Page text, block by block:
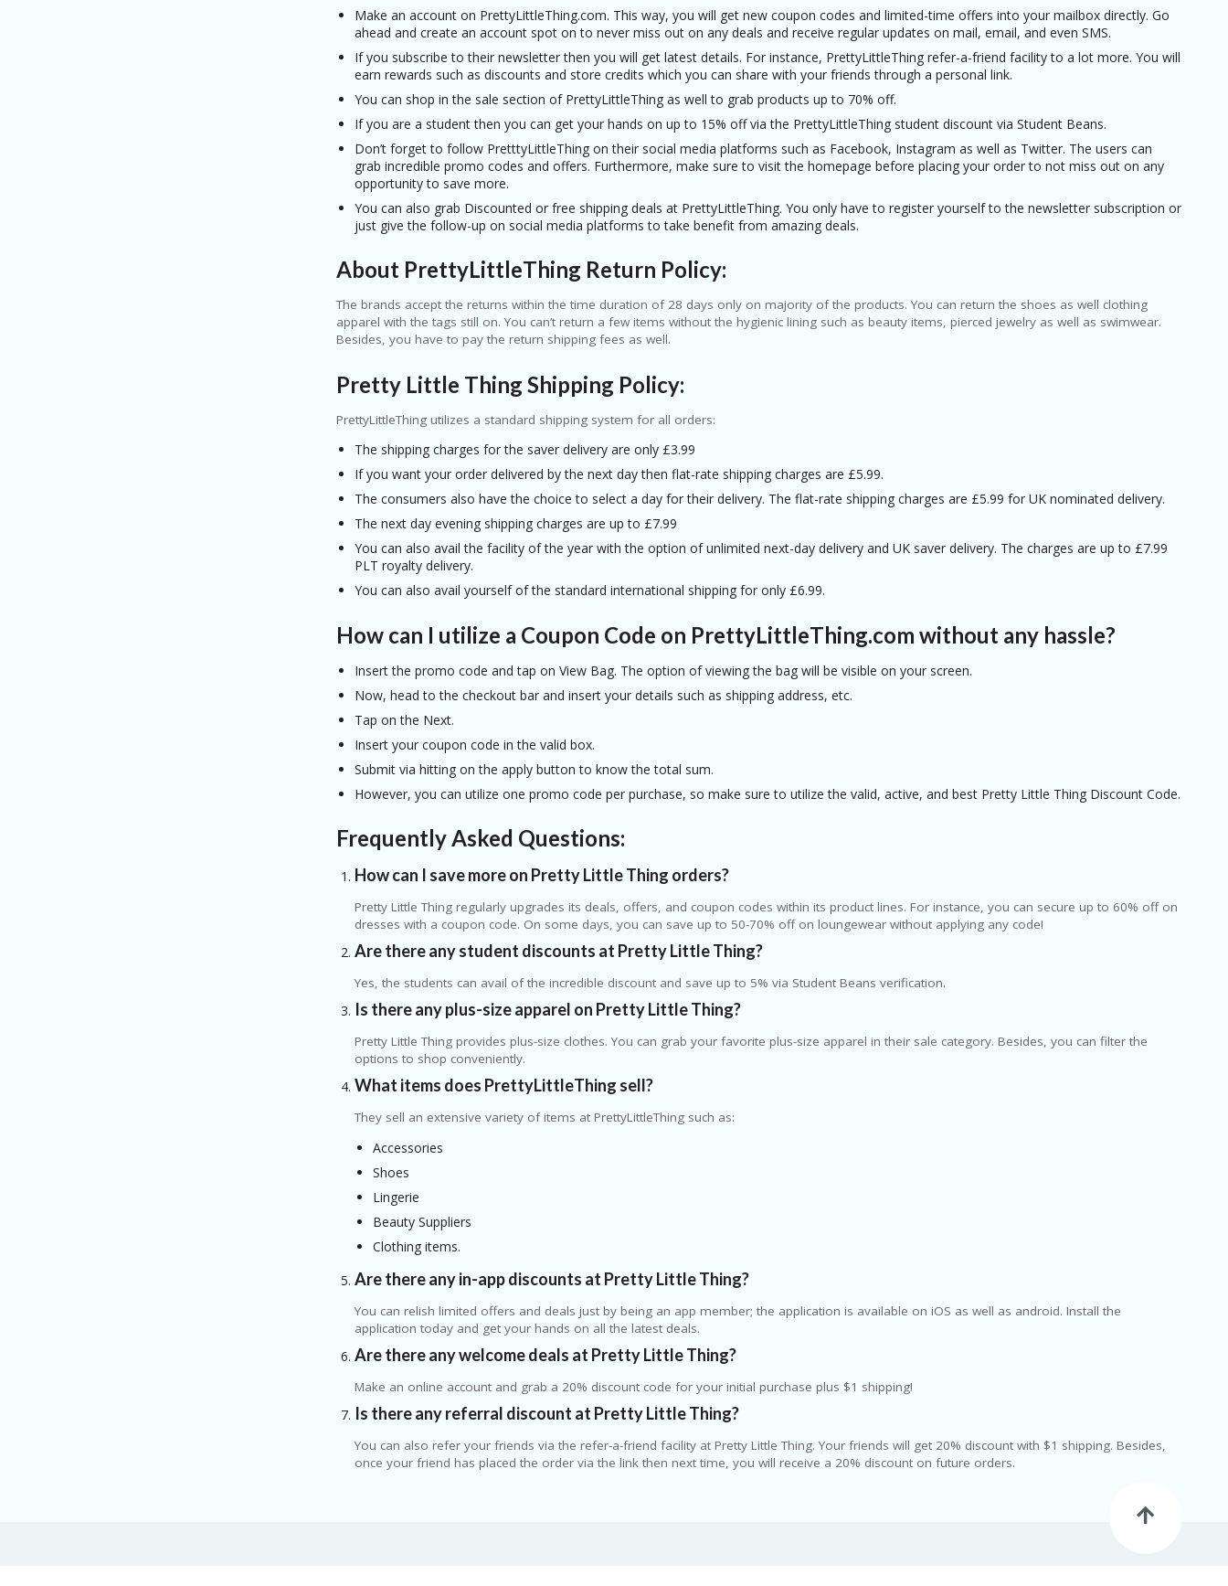
Make an account on PrettyLittleThing.com. This way, you will get new coupon codes and limited-time offers into your mailbox directly. Go
ahead and create an account spot on to never miss out on any deals and receive regular updates on mail, email, and even SMS.
If you subscribe to their newsletter then you will get latest details. For instance, PrettyLittleThing refer-a-friend facility to a lot more. You will
earn rewards such as discounts and store credits which you can share with your friends through a personal link.
You can shop in the sale section of PrettyLittleThing as well to grab products up to 70% off.
If you are a student then you can get your hands on up to 15% off via the PrettyLittleThing student discount via Student Beans.
Don’t forget to follow PretttyLittleThing on their social media platforms such as Facebook, Instagram as well as Twitter. The users can
grab incredible promo codes and offers. Furthermore, make sure to visit the homepage before placing your order to not miss out on any
opportunity to save more.
You can also grab Discounted or free shipping deals at PrettyLittleThing. You only have to register yourself to the newsletter subscription or
just give the follow-up on social media platforms to take benefit from amazing deals.
About PrettyLittleThing Return Policy:
The brands accept the returns within the time duration of 28 days only on majority of the products. You can return the shoes as well clothing
apparel with the tags still on. You can’t return a few items without the hygienic lining such as beauty items, pierced jewelry as well as swimwear.
Besides, you have to pay the return shipping fees as well.
Pretty Little Thing Shipping Policy:
PrettyLittleThing utilizes a standard shipping system for all orders:
The shipping charges for the saver delivery are only £3.99
If you want your order delivered by the next day then flat-rate shipping charges are £5.99.
The consumers also have the choice to select a day for their delivery. The flat-rate shipping charges are £5.99 for UK nominated delivery.
The next day evening shipping charges are up to £7.99
You can also avail the facility of the year with the option of unlimited next-day delivery and UK saver delivery. The charges are up to £7.99
PLT royalty delivery.
You can also avail yourself of the standard international shipping for only £6.99.
How can I utilize a Coupon Code on PrettyLittleThing.com without any hassle?
Insert the promo code and tap on View Bag. The option of viewing the bag will be visible on your screen.
Now, head to the checkout bar and insert your details such as shipping address, etc.
Tap on the Next.
Insert your coupon code in the valid box.
Submit via hitting on the apply button to know the total sum.
However, you can utilize one promo code per purchase, so make sure to utilize the valid, active, and best Pretty Little Thing Discount Code.
Frequently Asked Questions:
How can I save more on Pretty Little Thing orders?
Pretty Little Thing regularly upgrades its deals, offers, and coupon codes within its product lines. For instance, you can secure up to 60% off on
dresses with a coupon code. On some days, you can save up to 50-70% off on loungewear without applying any code!
Are there any student discounts at Pretty Little Thing?
Yes, the students can avail of the incredible discount and save up to 5% via Student Beans verification.
Is there any plus-size apparel on Pretty Little Thing?
Pretty Little Thing provides plus-size clothes. You can grab your favorite plus-size apparel in their sale category. Besides, you can filter the
options to shop conveniently.
What items does PrettyLittleThing sell?
They sell an extensive variety of items at PrettyLittleThing such as:
Accessories
Shoes
Lingerie
Beauty Suppliers
Clothing items.
Are there any in-app discounts at Pretty Little Thing?
You can relish limited offers and deals just by being an app member; the application is available on iOS as well as android. Install the
application today and get your hands on all the latest deals.
Are there any welcome deals at Pretty Little Thing?
Make an online account and grab a 20% discount code for your initial purchase plus $1 shipping!
Is there any referral discount at Pretty Little Thing?
You can also refer your friends via the refer-a-friend facility at Pretty Little Thing. Your friends will get 20% discount with $1 shipping. Besides,
once your friend has placed the order via the link then next time, you will receive a 20% discount on future orders.